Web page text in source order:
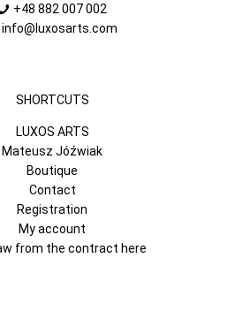
+48 882 007 002
info@luxosarts.com
SHORTCUTS
LUXOS ARTS
Mateusz Jóźwiak
Boutique
Contact
Registration
My account
from the contract here